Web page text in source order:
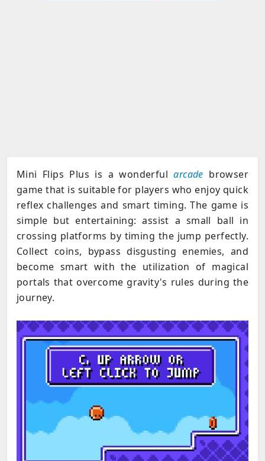
Mini Flips Plus is a wonderfularcade browser
game that is suitable for players who enjoy quick
reflex challenges and smart timing. The game is
simple but entertaining: assist a small ball in
crossing platforms by timing the jump perfectly.
Collect coins, bypass disgusting enemies, and
become smart with the utilization of magical
portals that overcome gravity's rules during the
journey.